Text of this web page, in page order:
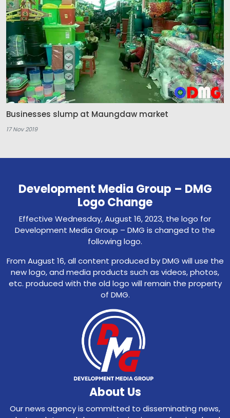
Businesses slump at Maungdaw market
17 Nov 2019
Development Media Group – DMG
Logo Change
Effective Wednesday, August 16, 2023, the logo for
Development Media Group – DMG is changed to the
following logo.
From August 16, all content produced by DMG will use the
new logo, and media products such as videos, photos,
etc. produced with the old logo will remain the property
of DMG.
About Us
Our news agency is committed to disseminating news,